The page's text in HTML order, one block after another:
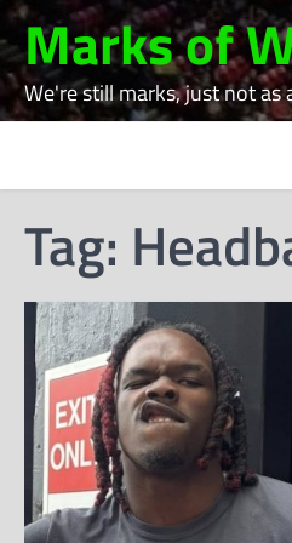
Skip
to
content
Marks of
We're still marks, just not as
Tag: